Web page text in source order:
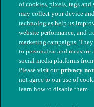
© The People's Dispensary
nos. 208217 & SC037585
of cookies, pixels, tags
may collect your device
technologies help us
website performance, and
marketing campaigns.
to personalise and
social media platforms
Please visit ourprivacy
not agree to our use of
learn how to disable them.